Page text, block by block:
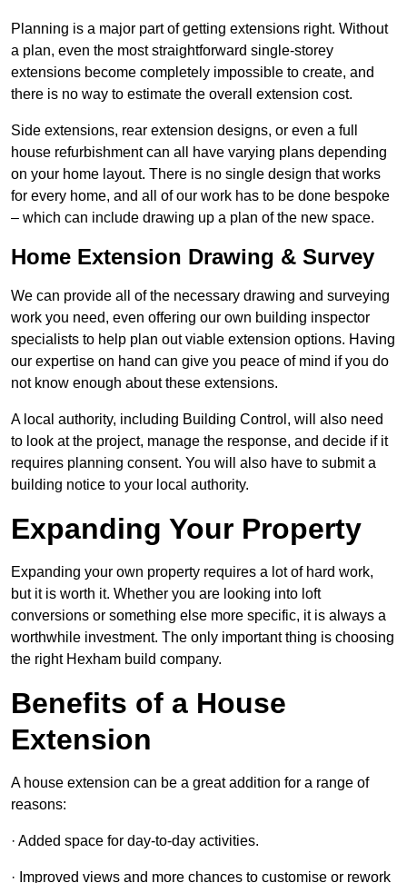
Planning is a major part of getting extensions right. Without
a plan, even the most straightforward single-storey
extensions become completely impossible to create, and
there is no way to estimate the overall extension cost.
Side extensions, rear extension designs, or even a full
house refurbishment can all have varying plans depending
on your home layout. There is no single design that works
for every home, and all of our work has to be done bespoke
– which can include drawing up a plan of the new space.
Home Extension Drawing & Survey
We can provide all of the necessary drawing and surveying
work you need, even offering our own building inspector
specialists to help plan out viable extension options. Having
our expertise on hand can give you peace of mind if you do
not know enough about these extensions.
A local authority, including Building Control, will also need
to look at the project, manage the response, and decide if it
requires planning consent. You will also have to submit a
building notice to your local authority.
Expanding Your Property
Expanding your own property requires a lot of hard work,
but it is worth it. Whether you are looking into loft
conversions or something else more specific, it is always a
worthwhile investment. The only important thing is choosing
the right Hexham build company.
Benefits of a House
Extension
A house extension can be a great addition for a range of
reasons:
· Added space for day-to-day activities.
· Improved views and more chances to customise or rework